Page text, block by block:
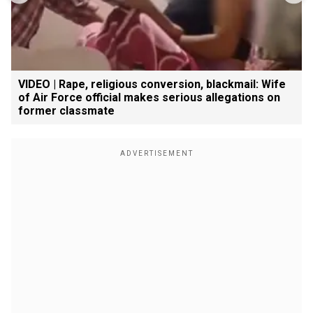
VIDEO | Rape, religious conversion, blackmail: Wife
of Air Force official makes serious allegations on
former classmate